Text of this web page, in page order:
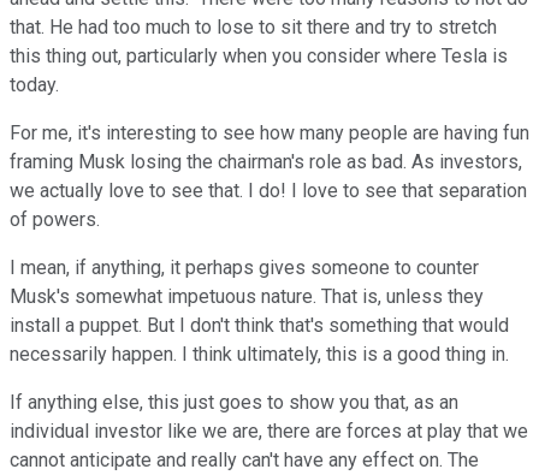
that. He had too much to lose to sit there and try to stretch
this thing out, particularly when you consider where Tesla is
today.
For me, it's interesting to see how many people are having fun
framing Musk losing the chairman's role as bad. As investors,
we actually love to see that. I do! I love to see that separation
of powers.
I mean, if anything, it perhaps gives someone to counter
Musk's somewhat impetuous nature. That is, unless they
install a puppet. But I don't think that's something that would
necessarily happen. I think ultimately, this is a good thing in.
If anything else, this just goes to show you that, as an
individual investor like we are, there are forces at play that we
cannot anticipate and really can't have any effect on. The